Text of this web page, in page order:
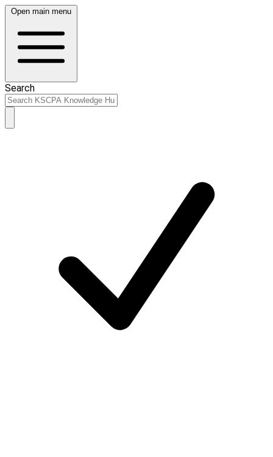
Open main menu
Search